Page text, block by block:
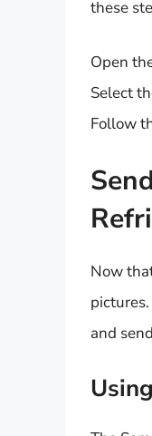
these
Open
Select
Follow
Now
and